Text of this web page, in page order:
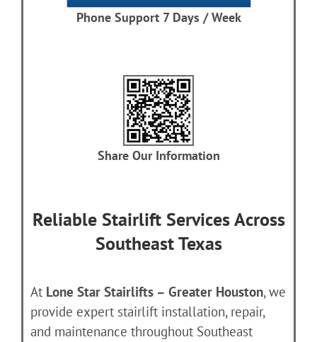
Phone Support 7 Days / Week
Share Our Information
Reliable Stairlift Services Across
Southeast Texas
At Lone Star Stairlifts – Greater Houston, we
provide expert stairlift installation, repair,
and maintenance throughout Southeast